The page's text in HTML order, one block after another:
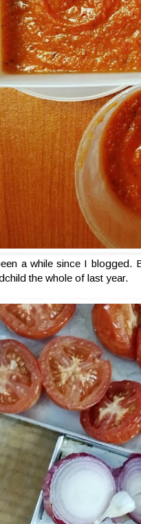
a while since I blogged.
the whole of last year.